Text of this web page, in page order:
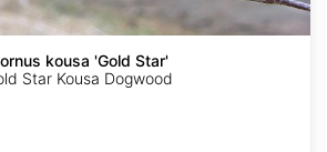
kousa 'Gold Star'
Star Kousa Dogwood